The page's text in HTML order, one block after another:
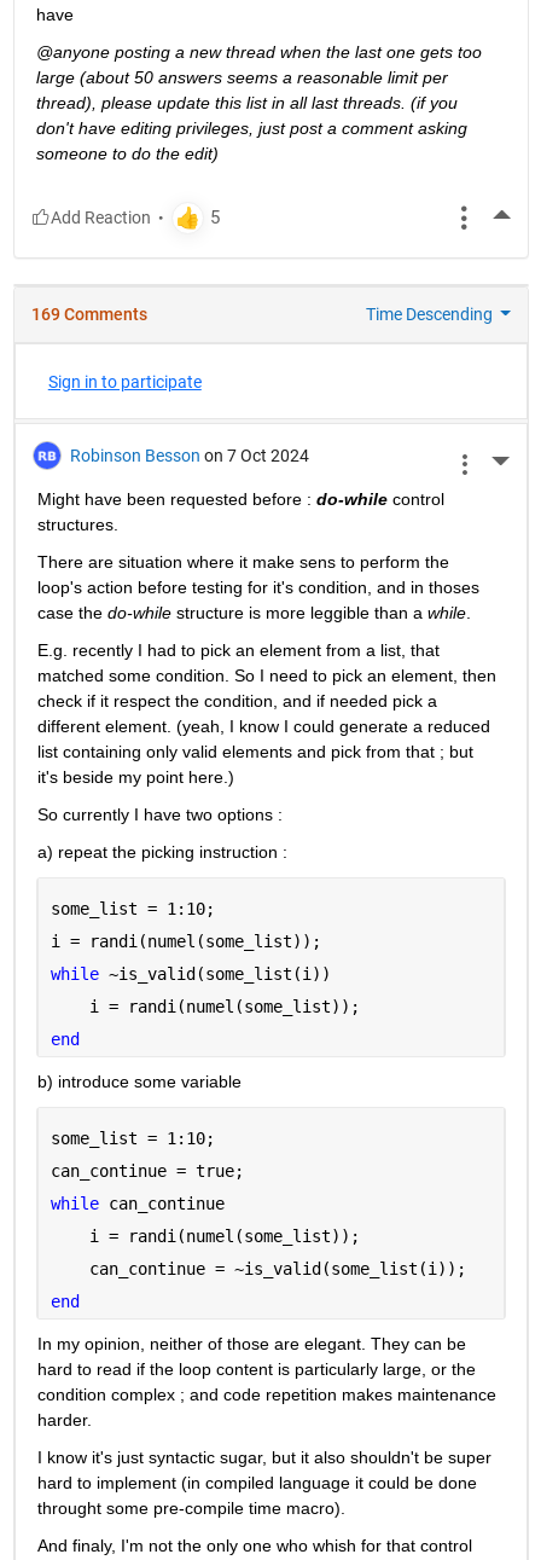
have
@anyone posting a new thread when the last one gets too
large (about 50 answers seems a reasonable limit per
thread), please update this list in all last threads. (if you
don't have editing privileges, just post a comment asking
someone to do the edit)
169 Comments Time Descending
Sign in to participate
Robinson Besson on 7 Oct 2024
Might have been requested before : do-while control
structures.
There are situation where it make sens to perform the
loop's action before testing for it's condition, and in thoses
case the do-while structure is more leggible than a while.
E.g. recently I had to pick an element from a list, that
matched some condition. So I need to pick an element, then
check if it respect the condition, and if needed pick a
different element. (yeah, I know I could generate a reduced
list containing only valid elements and pick from that ; but
it's beside my point here.)
So currently I have two options :
a) repeat the picking instruction :
some_list = 1:10;
i = randi(numel(some_list));
while ~is_valid(some_list(i))
    i = randi(numel(some_list));
end
b) introduce some variable
some_list = 1:10;
can_continue = true;
while can_continue
    i = randi(numel(some_list));
    can_continue = ~is_valid(some_list(i));
end
In my opinion, neither of those are elegant. They can be
hard to read if the loop content is particularly large, or the
condition complex ; and code repetition makes maintenance
harder.
I know it's just syntactic sugar, but it also shouldn't be super
hard to implement (in compiled language it could be done
throught some pre-compile time macro).
And finaly, I'm not the only one who whish for that control